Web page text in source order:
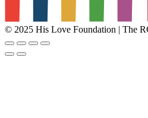
© 2025 His Love Foundation | The